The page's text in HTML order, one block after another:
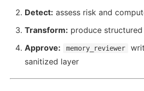
Detect: assess risk and
Transform: produce
Approve:
memory_reviewer
sanitized layer